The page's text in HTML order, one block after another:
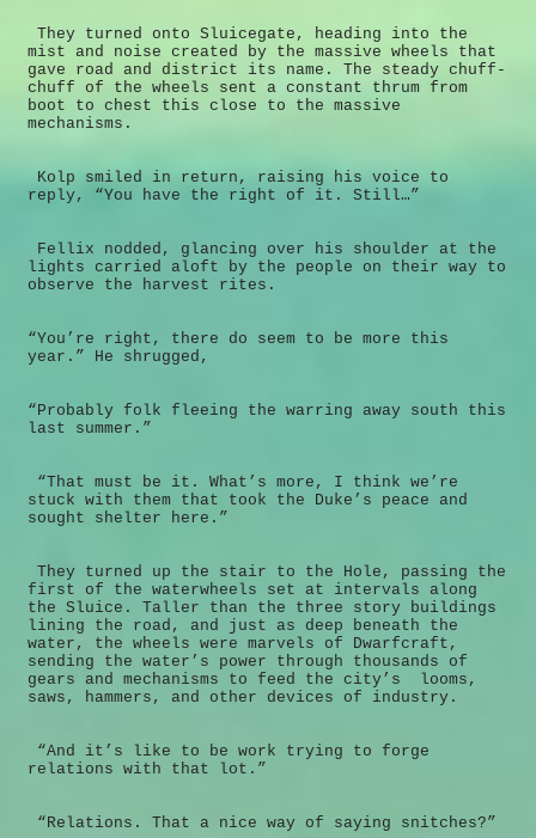
They turned onto Sluicegate, heading into the
mist and noise created by the massive wheels that
gave road and district its name. The steady chuff-
chuff of the wheels sent a constant thrum from
boot to chest this close to the massive
mechanisms.
Kolp smiled in return, raising his voice to
reply, “You have the right of it. Still…”
Fellix nodded, glancing over his shoulder at the
lights carried aloft by the people on their way to
observe the harvest rites.
“You’re right, there do seem to be more this
year.” He shrugged,
“Probably folk fleeing the warring away south this
last summer.”
“That must be it. What’s more, I think we’re
stuck with them that took the Duke’s peace and
sought shelter here.”
They turned up the stair to the Hole, passing the
first of the waterwheels set at intervals along
the Sluice. Taller than the three story buildings
lining the road, and just as deep beneath the
water, the wheels were marvels of Dwarfcraft,
sending the water’s power through thousands of
gears and mechanisms to feed the city’s looms,
saws, hammers, and other devices of industry.
“And it’s like to be work trying to forge
relations with that lot.”
“Relations. That a nice way of saying snitches?”